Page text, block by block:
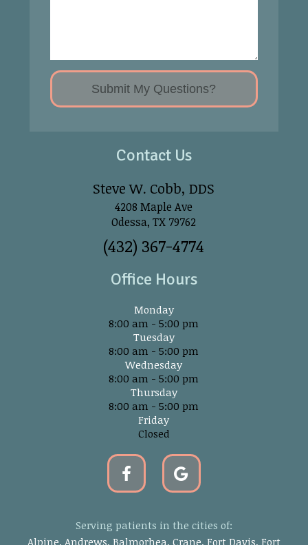
Contact Us
Steve W. Cobb, DDS
4208 Maple Ave
Odessa, TX 79762
(432) 367-4774
Office Hours
Monday
8:00 am - 5:00 pm
Tuesday
8:00 am - 5:00 pm
Wednesday
8:00 am - 5:00 pm
Thursday
8:00 am - 5:00 pm
Friday
Closed
Serving patients in the cities of:
Alpine, Andrews, Balmorhea, Crane, Fort Davis, Fort